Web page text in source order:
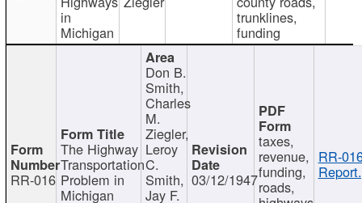
in
Michigan
trunklines,
funding
RR-016
The Highway
Transportation
Problem in
Michigan
Don B.
Smith,
Charles
M.
Ziegler,
Leroy
C.
Smith,
Jay F.
03/12/1947
taxes,
revenue,
funding,
roads,
RR-